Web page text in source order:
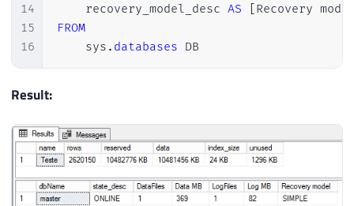
14
15
16
    recovery_model_desc
AS [Recovery
FROM
    sys
. databases DB
Result: